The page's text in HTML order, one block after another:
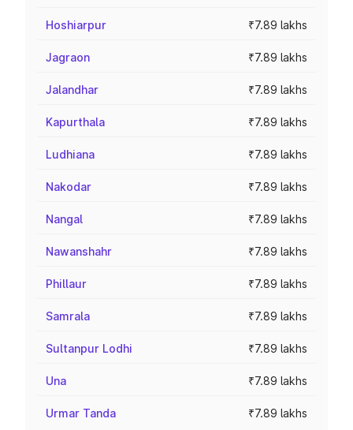
Hoshiarpur ₹7.89 lakhs
Jagraon ₹7.89 lakhs
Jalandhar ₹7.89 lakhs
Kapurthala ₹7.89 lakhs
Ludhiana ₹7.89 lakhs
Nakodar ₹7.89 lakhs
Nangal ₹7.89 lakhs
Nawanshahr ₹7.89 lakhs
Phillaur ₹7.89 lakhs
Samrala ₹7.89 lakhs
Sultanpur Lodhi ₹7.89 lakhs
Una ₹7.89 lakhs
Urmar Tanda ₹7.89 lakhs